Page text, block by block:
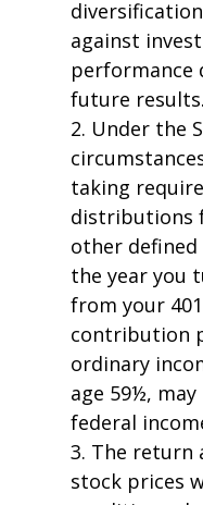
against
performance
future results.
2. Under the
taking
distributions
other
the year you
from your
contribution
ordinary
age 59½,
federal
3. The return
stock prices